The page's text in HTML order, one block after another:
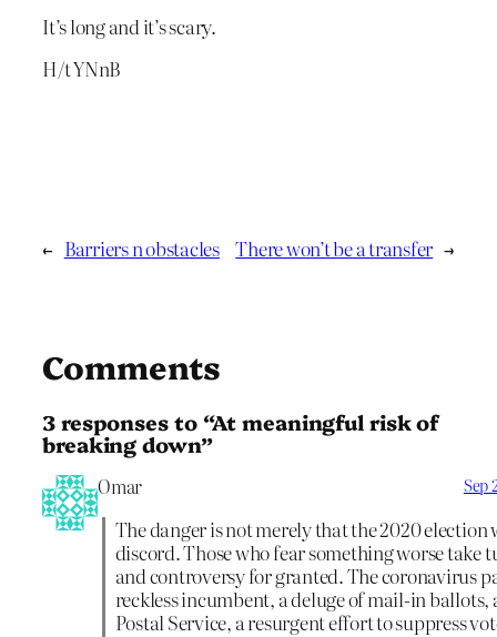
It’s long and it’s scary.
H/t YNnB
← Barriers n obstacles There won’t be a transfer →
Comments
3 responses to “At meaningful risk of
breaking down”
Omar Sep
The danger is not merely that the 2020
discord. Those who fear something worse take
and controversy for granted. The coronavirus
reckless incumbent, a deluge of mail-in ballots,
Postal Service, a resurgent effort to suppress